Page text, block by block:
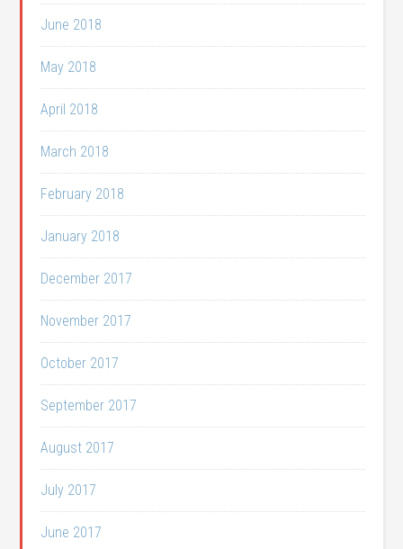
June 2018
May 2018
April 2018
March 2018
February 2018
January 2018
December 2017
November 2017
October 2017
September 2017
August 2017
July 2017
June 2017